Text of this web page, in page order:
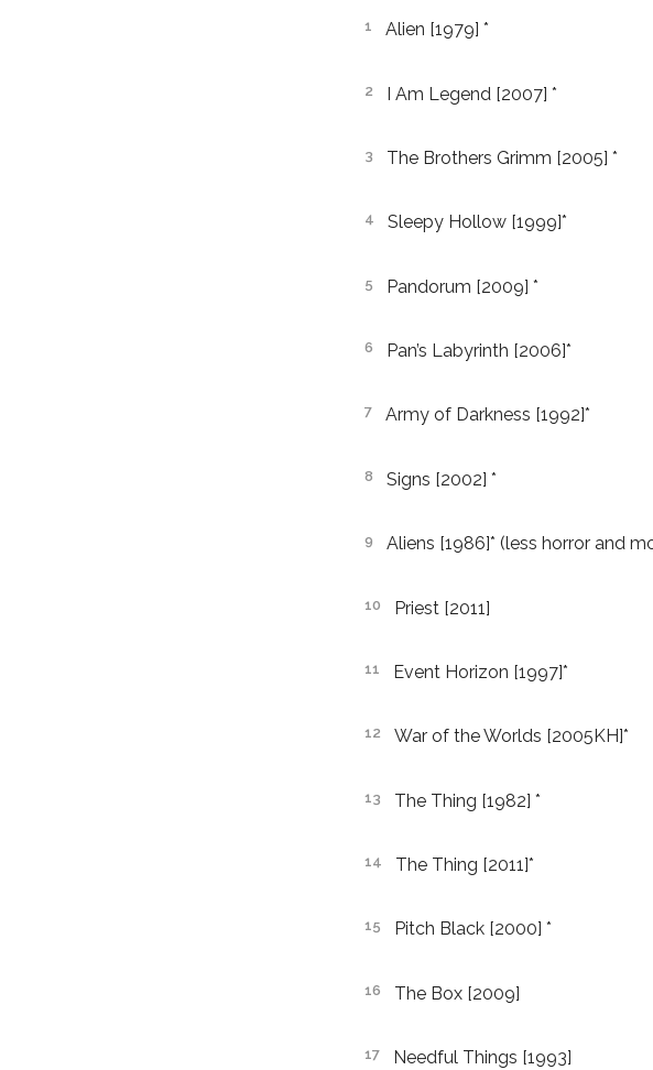
Alien [1979] *
I Am Legend [2007] *
The Brothers Grimm [2005] *
Sleepy Hollow [1999]*
Pandorum [2009] *
Pan’s Labyrinth [2006]*
Army of Darkness [1992]*
Signs [2002] *
Aliens [1986]* (less horror and
Priest [2011]
Event Horizon [1997]*
War of the Worlds [2005KH]*
The Thing [1982] *
The Thing [2011]*
Pitch Black [2000] *
The Box [2009]
Needful Things [1993]